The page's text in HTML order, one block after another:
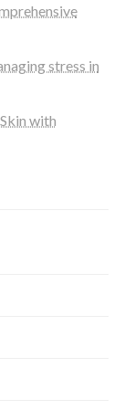
stress in
with